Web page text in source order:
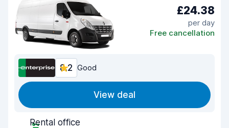
£24.38
per day
Free cancellation
8.2 Good
View deal
Rental office